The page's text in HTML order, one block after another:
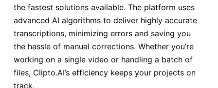
the fastest solutions available. The platform uses
advanced AI algorithms to deliver highly accurate
transcriptions, minimizing errors and saving you
the hassle of manual corrections. Whether you’re
working on a single video or handling a batch of
files, Clipto.AI’s efficiency keeps your projects on
track.